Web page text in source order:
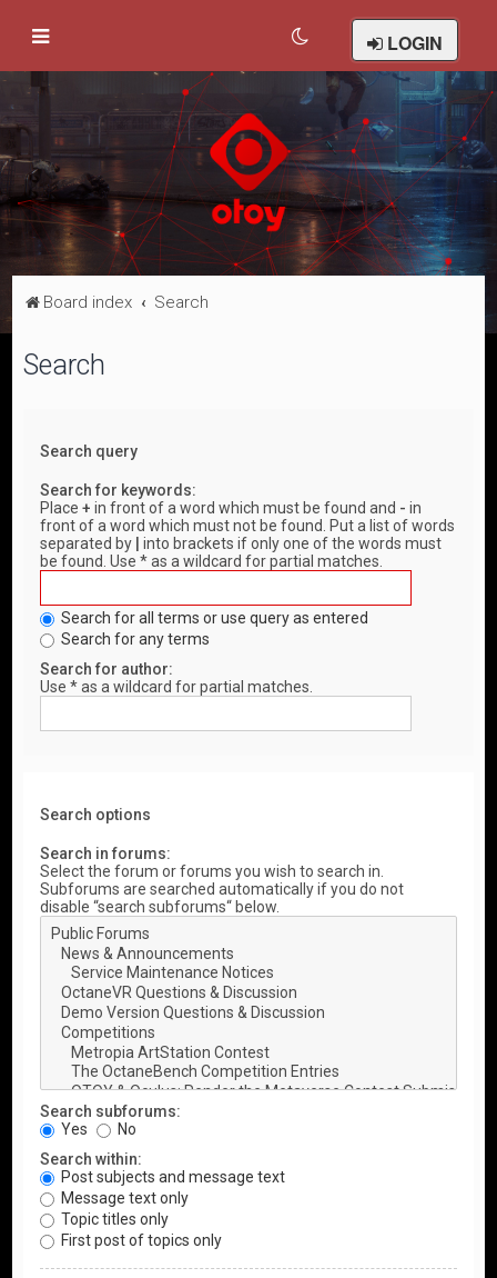
LOGIN
Board index Search
Search
Search query
Search for keywords:
Place+ in front of a word which must be found and - in
front of a word which must not be found. Put a list of words
separated by
into brackets if only one of the words must
be found. Use * as a wildcard for partial matches.
Search for all terms or use query as entered
Search for any terms
Search for author:
Use * as a wildcard for partial matches.
Search options
Search in forums:
Select the forum or forums you wish to search in.
Subforums are searched automatically if you do not
disable “search subforums“ below.
Search subforums:
Yes
No
Search within:
Post subjects and message text
Message text only
Topic titles only
First post of topics only